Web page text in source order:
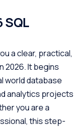
SQL
a clear, practical,
2026. It begins
world database
analytics projects
you are a
this step-